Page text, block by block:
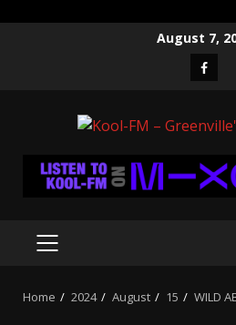
August 7,
PRIMARY
Home 2024 August 15 WILD